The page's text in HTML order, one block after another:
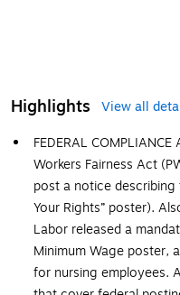
Highlights
View all
FEDERAL
Workers Fairness Act
post a notice describing
Your Rights” poster).
Labor released a
Minimum Wage poster,
for nursing employees.